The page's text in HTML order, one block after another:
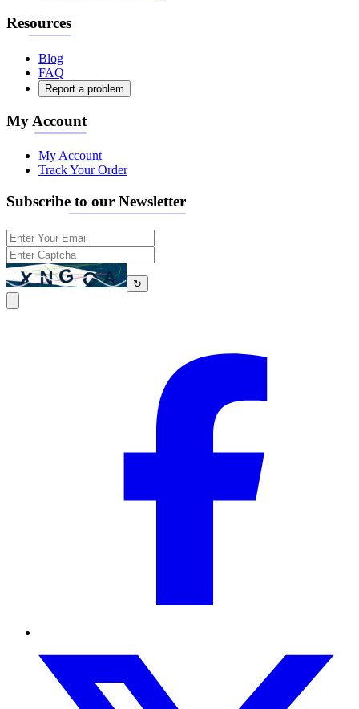
Resources
Blog
FAQ
Report a problem
My Account
My Account
Track Your Order
Subscribe to our Newsletter
↻